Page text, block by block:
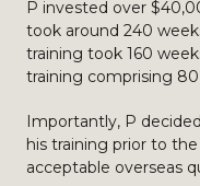
P invested over
took around 240
training took 160
training comprising 80
Importantly, P
his training prior to
acceptable overseas